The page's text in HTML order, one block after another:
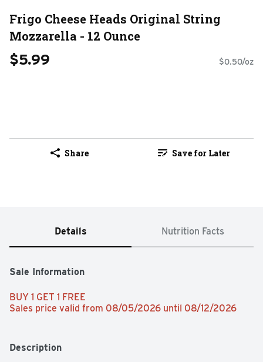
Frigo Cheese Heads Original String
Mozzarella - 12 Ounce
$5.99 $0.50/oz
Share Save for Later
Details Nutrition Facts
Sale Information
BUY 1 GET 1 FREE
Sales price valid from 08/05/2026 until 08/12/2026
Description